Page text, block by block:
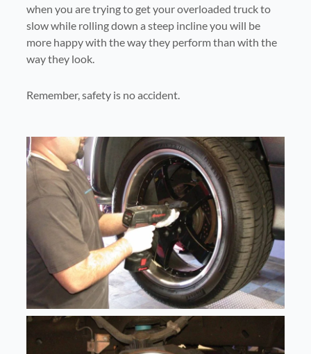
when you are trying to get your overloaded truck to
slow while rolling down a steep incline you will be
more happy with the way they perform than with the
way they look.
Remember, safety is no accident.